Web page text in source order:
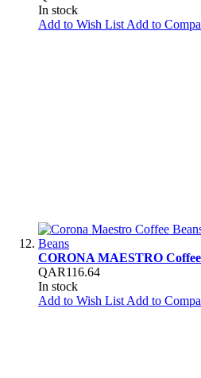
In stock
Add to Wish List Add to
CORONA MAESTRO Coffee
QAR116.64
In stock
Add to Wish List Add to